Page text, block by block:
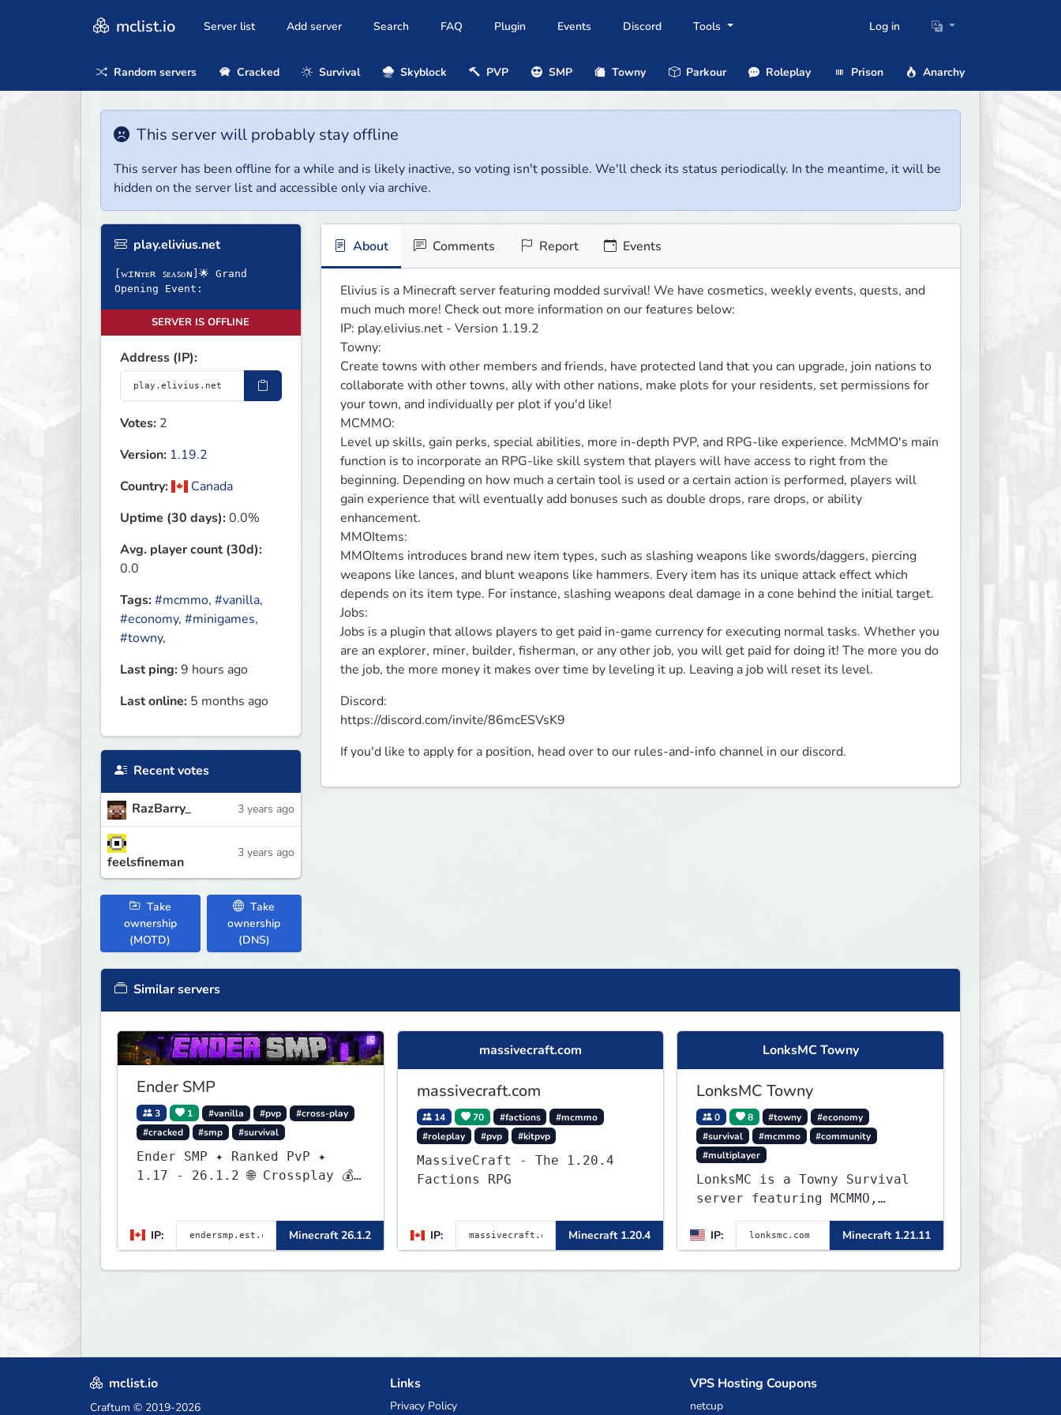
mclist.io Server list Add server Search FAQ Plugin Events Discord Tools Log in
Random servers Cracked Survival Skyblock PVP SMP Towny Parkour Roleplay Prison Anarchy
This server will probably stay offline
This server has been offline for a while and is likely inactive, so voting isn't possible. We'll check its status periodically. In the meantime, it will be
hidden on the server list and accessible only via archive.
play.elivius.net
[ᴡɪɴᴛᴇʀ ꜱᴇᴀꜱᴏɴ]🌟 Grand
Opening Event:
SERVER IS OFFLINE
Address (IP):
Votes: 2
Version: 1.19.2
Country:
Canada
Uptime (30 days):0.0%
Avg. player count (30d):
0.0
Tags:#mcmmo, #vanilla,
#economy, #minigames,
#towny,
Last ping:9 hours ago
Last online: 5 months ago
Recent votes
RazBarry_ 3 years ago
feelsfineman
3 years ago
Take
ownership
(MOTD)
Take
ownership
(DNS)
About Comments Report Events
Elivius is a Minecraft server featuring modded survival! We have cosmetics, weekly events, quests, and
much much more! Check out more information on our features below:
IP: play.elivius.net - Version 1.19.2
Towny:
Create towns with other members and friends, have protected land that you can upgrade, join nations to
collaborate with other towns, ally with other nations, make plots for your residents, set permissions for
your town, and individually per plot if you'd like!
MCMMO:
Level up skills, gain perks, special abilities, more in-depth PVP, and RPG-like experience. McMMO's main
function is to incorporate an RPG-like skill system that players will have access to right from the
beginning. Depending on how much a certain tool is used or a certain action is performed, players will
gain experience that will eventually add bonuses such as double drops, rare drops, or ability
enhancement.
MMOItems:
MMOItems introduces brand new item types, such as slashing weapons like swords/daggers, piercing
weapons like lances, and blunt weapons like hammers. Every item has its unique attack effect which
depends on its item type. For instance, slashing weapons deal damage in a cone behind the initial target.
Jobs:
Jobs is a plugin that allows players to get paid in-game currency for executing normal tasks. Whether you
are an explorer, miner, builder, fisherman, or any other job, you will get paid for doing it! The more you do
the job, the more money it makes over time by leveling it up. Leaving a job will reset its level.
Discord:
https://discord.com/invite/86mcESVsK9
If you'd like to apply for a position, head over to our rules-and-info channel in our discord.
Similar servers
Ender SMP
3 1 #vanilla #pvp
#cross-play
#cracked
#smp #survival
Ender SMP ✦ Ranked PvP ✦
1.17 - 26.1.2 🌐 Crossplay 💰
IP: Minecraft 26.1.2
massivecraft.com
massivecraft.com
14 70 #factions
#mcmmo
#roleplay
#pvp #kitpvp
MassiveCraft - The 1.20.4
Factions RPG
IP: Minecraft 1.20.4
LonksMC Towny
LonksMC Towny
0 8 #towny
#economy
#survival
#mcmmo
#community
#multiplayer
LonksMC is a Towny Survival
server featuring MCMMO,
and weekly events. We focus
on a friendly community,
balanced economy, and long-
IP: Minecraft 1.21.11
mclist.io
Craftum © 2019-2026
Links
Privacy Policy
VPS Hosting Coupons
netcup